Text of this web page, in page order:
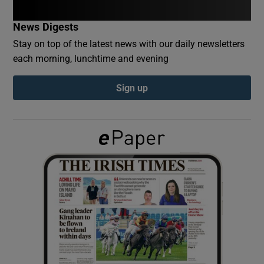
Show Podcasts sub sections
Show Gaeilge sub sections
Show History sub sections
News Digests
Stay on top of the latest news with our daily newsletters
each morning, lunchtime and evening
Sign up